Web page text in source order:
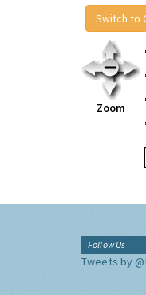
Switch to
Zoom
Follow Us
Tweets by